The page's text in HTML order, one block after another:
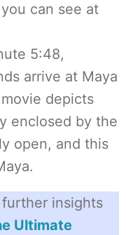
can see at
5:48,
arrive at Maya
depicts
enclosed by the
open, and this
insights
Ultimate